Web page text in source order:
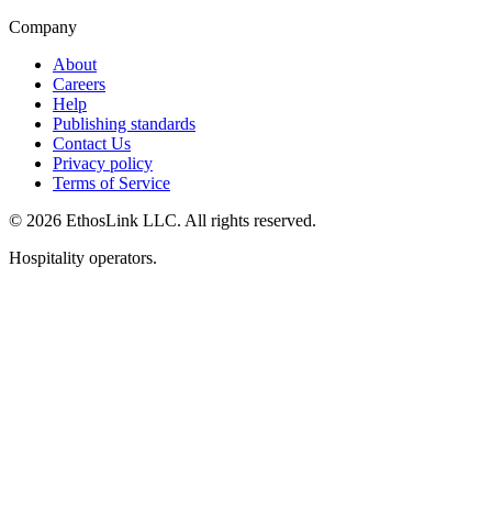
Company
About
Careers
Help
Publishing standards
Contact Us
Privacy policy
Terms of Service
© 2026 EthosLink LLC. All rights reserved.
Hospitality operators.